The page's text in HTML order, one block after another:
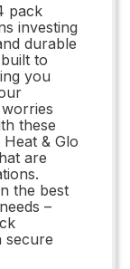
pack
investing
durable
to
you
these
& Glo
are
the best
–
secure